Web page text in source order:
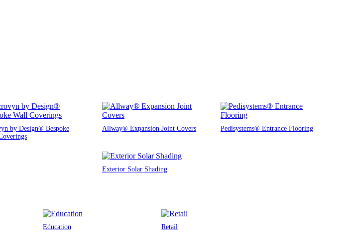
by Design® Bespoke
Allway® Expansion Joint Covers Pedisystems® Entrance Flooring
Exterior Solar Shading
Education Retail